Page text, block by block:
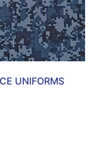
UNIFORMS